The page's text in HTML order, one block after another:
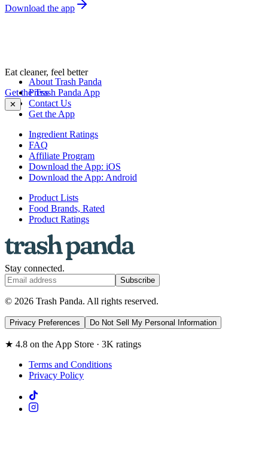
Download the app
Eat cleaner, feel better
Get the Trash Panda App
✕
About Trash Panda
Press
Contact Us
Get the App
Ingredient Ratings
FAQ
Affiliate Program
Download the App: iOS
Download the App: Android
Product Lists
Food Brands, Rated
Product Ratings
Stay connected.
Subscribe
© 2026 Trash Panda. All rights reserved.
Privacy Preferences Do Not Sell My Personal Information
★ 4.8 on the App Store · 3K ratings
Terms and Conditions
Privacy Policy